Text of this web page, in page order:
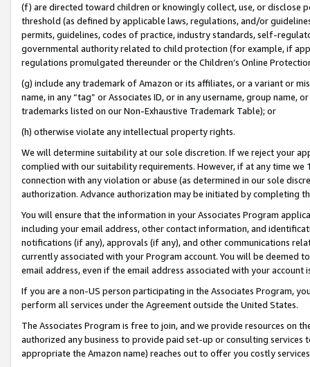
(f) are directed toward children or knowingly collect, use, or
threshold (as defined by applicable laws, regulations, and/or
permits, guidelines, codes of practice, industry standards, self-
governmental authority related to child protection (for example, if
regulations promulgated thereunder or the Children’s Online
(g) include any trademark of Amazon or its affiliates, or a variant or
name, in any “tag” or Associates ID, or in any username, group
trademarks listed on our Non-Exhaustive Trademark Table); or
(h) otherwise violate any intellectual property rights.
We will determine suitability at our sole discretion. If we reject your
complied with our suitability requirements. However, if at any time
connection with any violation or abuse (as determined in our sole
authorization. Advance authorization may be initiated by completing
You will ensure that the information in your Associates Program
including your email address, other contact information, and
notifications (if any), approvals (if any), and other communications
currently associated with your Program account. You will be deemed
email address, even if the email address associated with your account
If you are a non-US person participating in the Associates Program,
perform all services under the Agreement outside the United States.
The Associates Program is free to join, and we provide resources on
authorized any business to provide paid set-up or consulting
appropriate the Amazon name) reaches out to offer you costly